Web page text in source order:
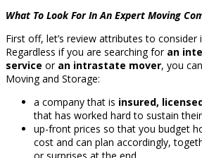
What To Look For In An Expert Moving
First off, let’s review attributes to consider
Regardless if you are searching for an
service or an intrastate mover, you
Moving and Storage:
a company that is insured,
that has worked hard to sustain
up-front prices so that you budget
cost and can plan accordingly,